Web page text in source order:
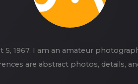
5, 1967. I am an amateur
are abstract photos, details,